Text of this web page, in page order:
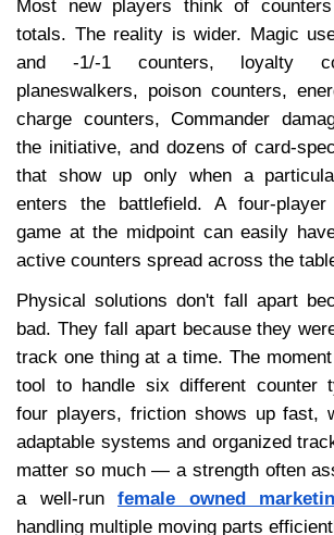
Most new players think of
totals. The reality is wider. Magic
and -1/-1 counters, loyalty
planeswalkers, poison counters,
charge counters, Commander
the initiative, and dozens of card-
that show up only when a
enters the battlefield. A four-player
game at the midpoint can easily
active counters spread across the
Physical solutions don't fall apart
bad. They fall apart because they
track one thing at a time. The
tool to handle six different counter
four players, friction shows up fast,
adaptable systems and organized
matter so much — a strength often
a well-run female owned
handling multiple moving parts